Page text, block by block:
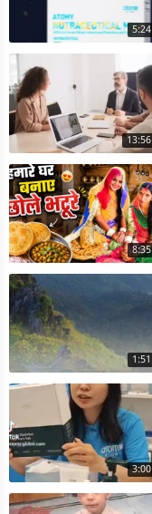
5:24
13:56
8:35
1:51
3:00